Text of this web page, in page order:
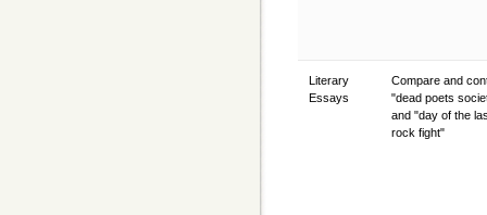
Literary
Essays
Compare and
"dead poets
and "day of the
rock fight"